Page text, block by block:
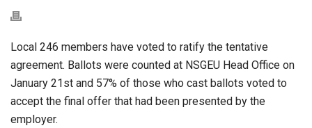
Local 246 members have voted to ratify the tentative
agreement. Ballots were counted at NSGEU Head Office on
January 21st and 57% of those who cast ballots voted to
accept the final offer that had been presented by the
employer.